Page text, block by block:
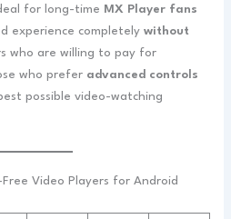
for long-time MX Player fans
experience completelywithout
who are willing to pay for
who prefer advanced controls
possible video-watching
Video Players for Android